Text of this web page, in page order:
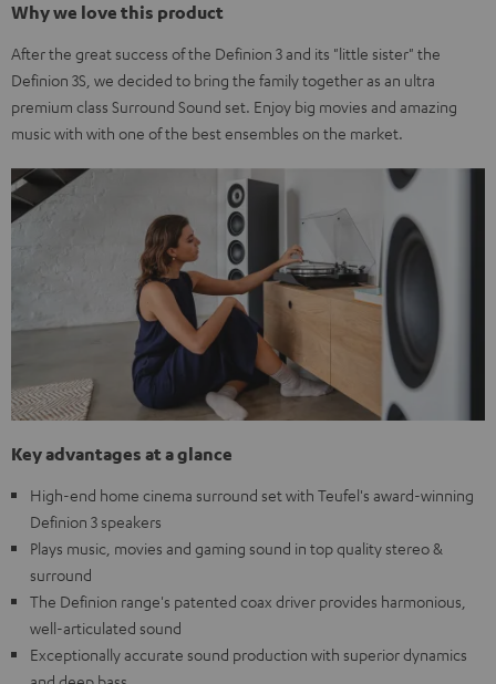
Why we love this product
After the great success of the Definion 3 and its "little sister" the
Definion 3S, we decided to bring the family together as an ultra
premium class Surround Sound set. Enjoy big movies and amazing
music with with one of the best ensembles on the market.
Key advantages at a glance
High-end home cinema surround set with Teufel's award-winning
Definion 3 speakers
Plays music, movies and gaming sound in top quality stereo &
surround
The Definion range's patented coax driver provides harmonious,
well-articulated sound
Exceptionally accurate sound production with superior dynamics